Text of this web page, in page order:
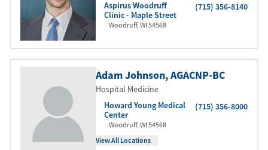
Aspirus Woodruff
Clinic - Maple Street
(715) 356-8140
Woodruff,WI 54568
Adam Johnson, AGACNP-BC
Hospital Medicine
Howard Young Medical
Center
(715) 356-8000
Woodruff,WI 54568
View All Locations